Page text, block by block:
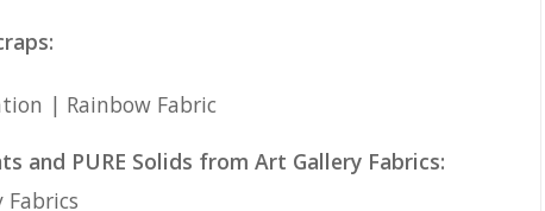
and PURE Solids from Art Gallery Fabrics: